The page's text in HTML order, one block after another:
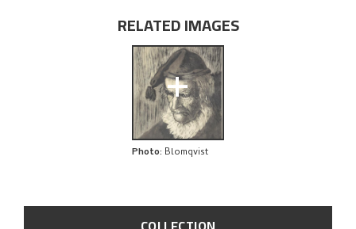
PROVENANCE
EXPLORE
RELATED IMAGES
+
Photo: Blomqvist